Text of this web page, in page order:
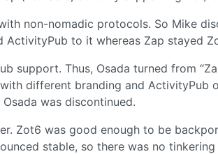
non-nomadic protocols. So Mike
ActivityPub to it whereas Zap stayed
support. Thus, Osada turned from
different branding and ActivityPub
was discontinued.
Zot6 was good enough to be
stable, so there was no